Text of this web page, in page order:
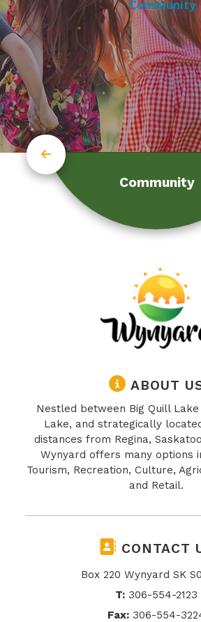
Community
ABOUT
Nestled between Big Quill
Lake, and strategically
distances from Regina,
Wynyard offers many options
Tourism, Recreation, Culture,
and Retail.
CONTACT
Box 220 Wynyard SK
T: 306-554-2123
Fax: 306-554-